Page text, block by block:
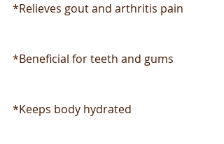
*Relieves gout and arthritis pain
*Beneficial for teeth and gums
*Keeps body hydrated